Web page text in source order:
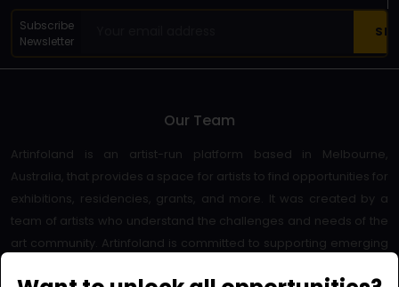
Subscribe
Newsletter
Our Team
Artinfoland is an artist-run platform based in Melbourne,
Australia, that provides a space for artists to find opportunities for
exhibitions, residencies, grants, and more. It was created by a
team of artists who understand the challenges and needs of the
art community. Artinfoland is committed to supporting emerging